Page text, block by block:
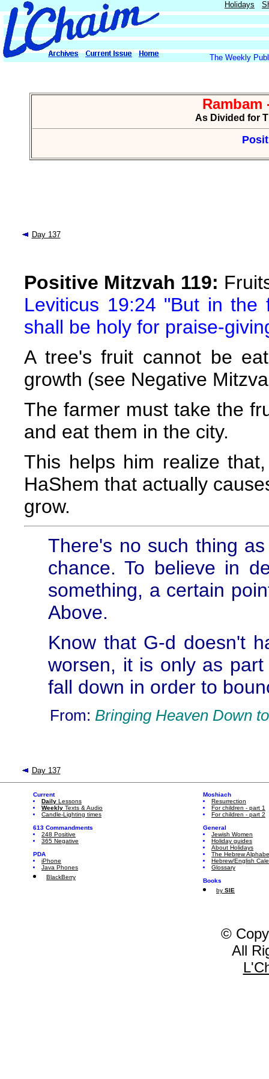
Holidays
The Weekly
Rambam
As Divided for
Day 137
Positive Mitzvah 119:
Leviticus 19:24 "But in
shall be holy for praise-
A tree's fruit cannot be
growth (see Negative
The farmer must take the
and eat them in the city.
This helps him realize
HaShem that actually
grow.
There's no such thing
chance. To believe in
something, a certain
Above.
Know that G-d doesn't
worsen, it is only as
fall down in order to
From: Bringing Heaven Down
Day 137
Current
Daily Lessons
Weekly Texts & Audio
Candle-Lighting times
613 Commandments
248 Positive
365 Negative
PDA
iPhone
Java Phones
BlackBerry
Moshiach
Resurrection
For children - part 1
For children - part 2
General
Jewish Women
Holiday guides
About Holidays
The Hebrew
Hebrew/English
Glossary
Books
by SIE
©
All